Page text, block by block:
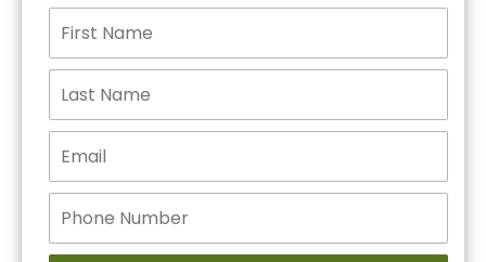
you APPROVED!
Get Started!